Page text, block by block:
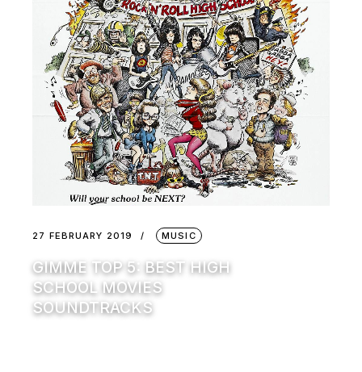
27 FEBRUARY 2019 MUSIC
GIMME TOP 5: BEST HIGH
SCHOOL MOVIES
SOUNDTRACKS